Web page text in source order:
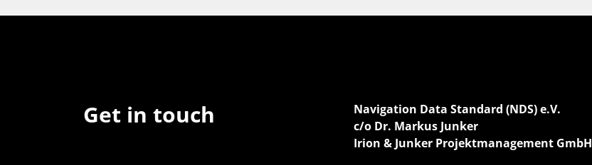
Get in touch
Navigation Data Standard (NDS) e.V.
c/o Dr. Markus Junker
Irion & Junker Projektmanagement GmbH